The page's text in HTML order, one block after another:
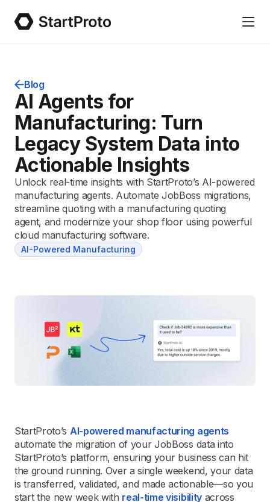
Blog
AI Agents for
Manufacturing: Turn
Legacy System Data into
Actionable Insights
Unlock real-time insights with StartProto’s AI-powered
manufacturing agents. Automate JobBoss migrations,
streamline quoting with a manufacturing quoting
agent, and modernize your shop floor using powerful
cloud manufacturing software.
AI-Powered Manufacturing
StartProto’s AI-powered manufacturing agents
automate the migration of your JobBoss data into
StartProto’s platform, ensuring your business can hit
the ground running. Over a single weekend, your data
is transferred, validated, and made actionable—so you
start the new week with real-time visibilityacross